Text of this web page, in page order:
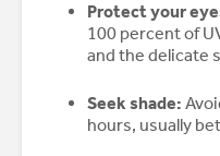
Protect your
100 percent of
and the delicate
Seek shade:
hours, usually